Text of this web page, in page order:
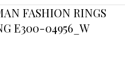
FASHION RINGS
E300-04956_W